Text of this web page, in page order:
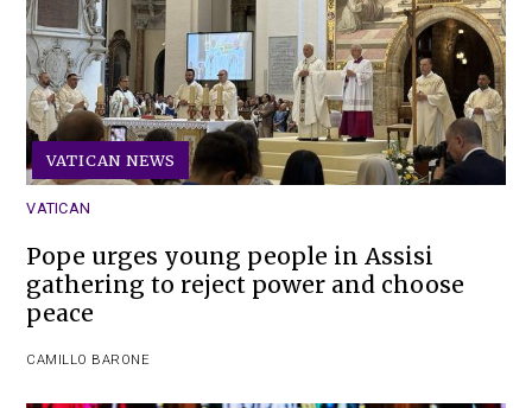
VATICAN NEWS
VATICAN
Pope urges young people in Assisi
gathering to reject power and choose
peace
CAMILLO BARONE